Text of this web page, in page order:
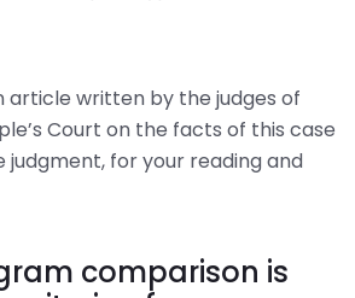
article written by the judges of
Court on the facts of this case
judgment, for your reading and
comparison is